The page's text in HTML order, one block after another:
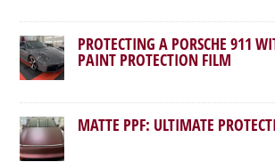
PROTECTING A PORSCHE 911
PAINT PROTECTION FILM
MATTE PPF: ULTIMATE